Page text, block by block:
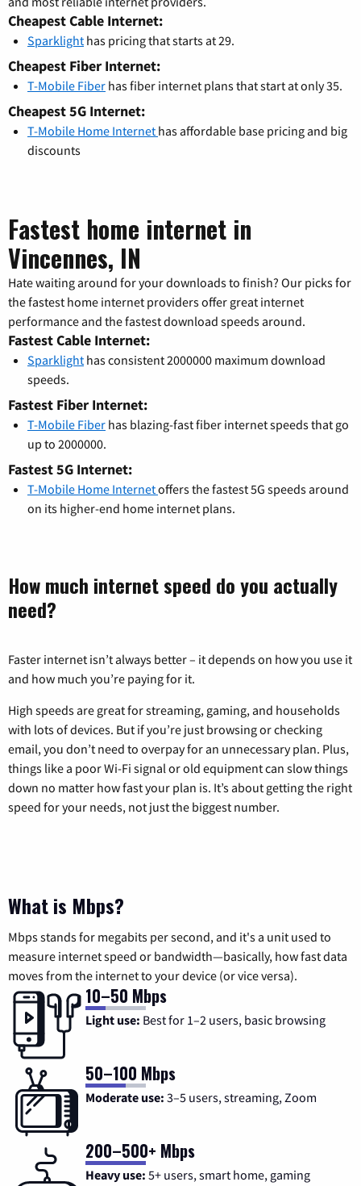
Cheapest Cable Internet:
Sparklight has pricing that starts at 29.
Cheapest Fiber Internet:
T-Mobile Fiber has fiber internet plans that start at only 35.
Cheapest 5G Internet:
T-Mobile Home Internet has affordable base pricing and big
discounts
Fastest home internet in
Vincennes, IN
Hate waiting around for your downloads to finish? Our picks for
the fastest home internet providers offer great internet
performance and the fastest download speeds around.
Fastest Cable Internet:
Sparklight has consistent 2000000 maximum download
speeds.
Fastest Fiber Internet:
T-Mobile Fiber has blazing-fast fiber internet speeds that go
up to 2000000.
Fastest 5G Internet:
T-Mobile Home Internetoffers the fastest 5G speeds around
on its higher-end home internet plans.
How much internet speed do you actually
need?
Faster internet isn’t always better – it depends on how you use it
and how much you’re paying for it.
High speeds are great for streaming, gaming, and households
with lots of devices. But if you’re just browsing or checking
email, you don’t need to overpay for an unnecessary plan. Plus,
things like a poor Wi-Fi signal or old equipment can slow things
down no matter how fast your plan is. It’s about getting the right
speed for your needs, not just the biggest number.
What is Mbps?
Mbps stands for megabits per second, and it's a unit used to
measure internet speed or bandwidth—basically, how fast data
moves from the internet to your device (or vice versa).
10–50 Mbps
Light use: Best for 1–2 users, basic browsing
50–100 Mbps
Moderate use: 3–5 users, streaming, Zoom
200–500+ Mbps
Heavy use: 5+ users, smart home, gaming